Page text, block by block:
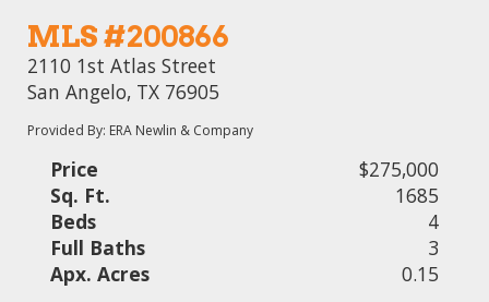
MLS #200866
2110 1st Atlas Street
San Angelo, TX 76905
Provided By: ERA Newlin & Company
Price
$275,000
Sq. Ft.
1685
Beds
4
Full Baths
3
Apx. Acres
0.15